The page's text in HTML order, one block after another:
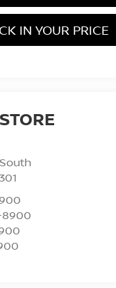
IN YOUR PRICE
8900